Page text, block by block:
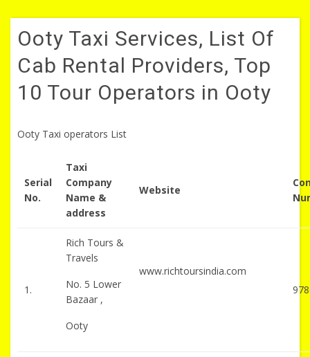
Ooty Taxi Services, List Of
Cab Rental Providers, Top
10 Tour Operators in Ooty
Ooty Taxi operators List
Serial
No.
Taxi
Company
Name &
address
Website
1.
Rich Tours &
Travels
No. 5 Lower
Bazaar ,
Ooty
www.richtoursindia.com